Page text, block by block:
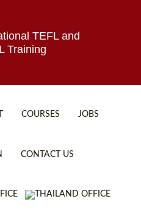
TEFL and
Training
COURSES
IN-CLASS COURSES
JOBS
CONTACT US